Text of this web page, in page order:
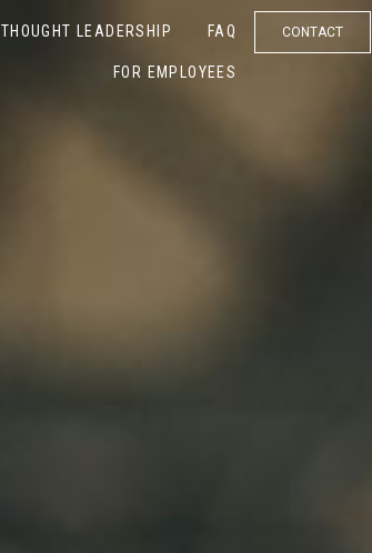
THOUGHT LEADERSHIP FAQ
FOR EMPLOYEES
CONTACT